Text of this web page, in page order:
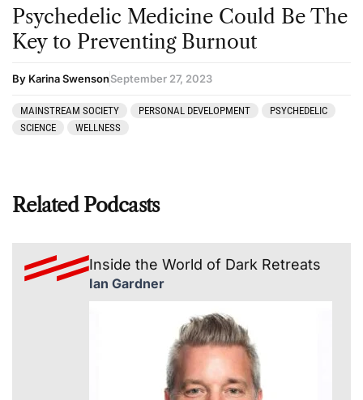
Psychedelic Medicine Could Be The
Key to Preventing Burnout
By Karina SwensonSeptember 27, 2023
MAINSTREAM SOCIETY PERSONAL DEVELOPMENT
PSYCHEDELIC
SCIENCE
WELLNESS
Related Podcasts
Inside the World of Dark Retreats
Ian Gardner